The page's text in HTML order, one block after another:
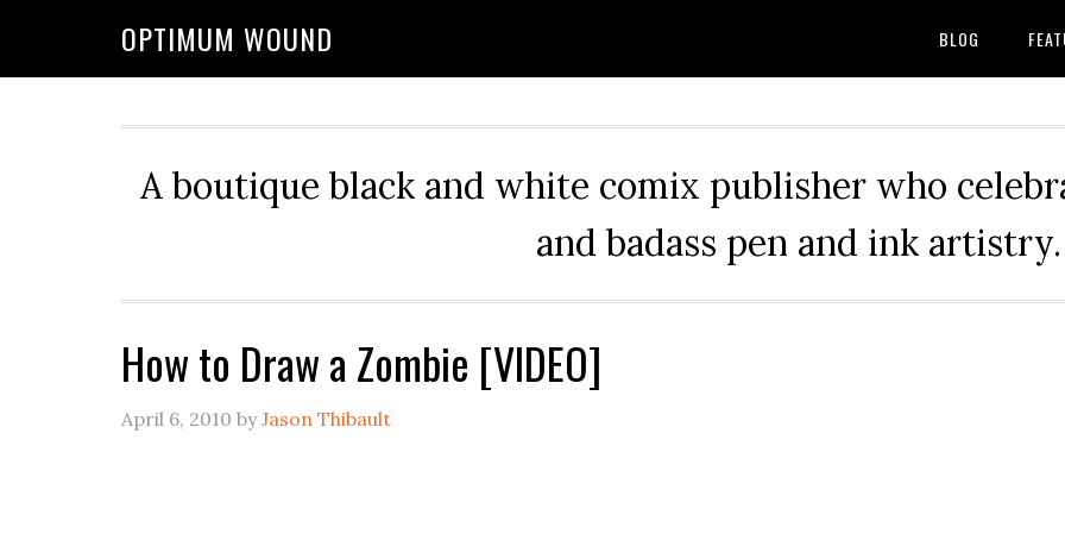
OPTIMUM WOUND BLOG
A boutique black and white comix publisher who
and badass pen and ink artistry.
How to Draw a Zombie [VIDEO]
April 6, 2010 byJason Thibault